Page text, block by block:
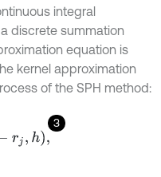
integral
discrete summation
equation is
kernel approximation
of the SPH method:
3